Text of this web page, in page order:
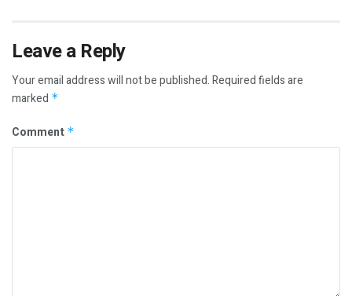
Leave a Reply
Your email address will not be published.Required fields are
marked *
Comment *